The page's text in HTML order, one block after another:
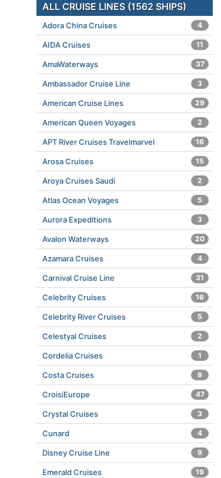
ALL CRUISE LINES (1562 SHIPS)
Adora China Cruises 4
AIDA Cruises 11
AmaWaterways 37
Ambassador Cruise Line 3
American Cruise Lines 29
American Queen Voyages 2
APT River Cruises Travelmarvel 16
Arosa Cruises 15
Aroya Cruises Saudi 2
Atlas Ocean Voyages 5
Aurora Expeditions 3
Avalon Waterways 20
Azamara Cruises 4
Carnival Cruise Line 31
Celebrity Cruises 16
Celebrity River Cruises 5
Celestyal Cruises 2
Cordelia Cruises 1
Costa Cruises 8
CroisiEurope 47
Crystal Cruises 3
Cunard 4
Disney Cruise Line 9
Emerald Cruises 19